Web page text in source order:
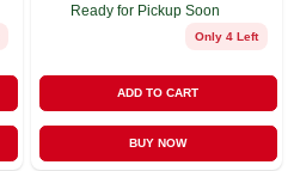
Ready for Pickup Soon
Only 4 Left
ADD TO CART
BUY NOW